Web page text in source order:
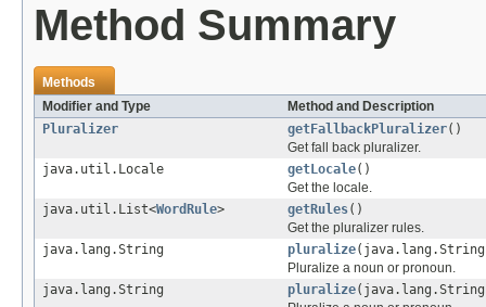
Method Summary
Methods
Modifier and Type
Method and Description
Pluralizer
getFallbackPluralizer()
Get fall back pluralizer.
java.util.Locale
getLocale()
Get the locale.
java.util.List<WordRule> getRules()
Get the pluralizer rules.
java.lang.String
pluralize(java.lang.String
Pluralize a noun or pronoun.
java.lang.String
pluralize(java.lang.String